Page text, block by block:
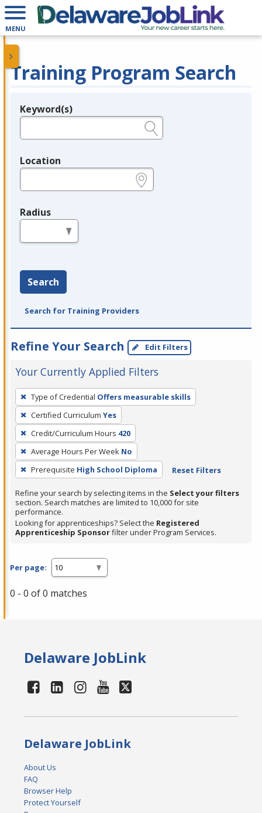
MENU
Training Program Search
Legend
Keyword(s)
Location
Radius
Search
Search for Training Providers
Refine Your Search Edit Filters
Your Currently Applied Filters
To
remove
a
filter,
press
Enter
or
Spacebar.
Type of Credential Offers measurable skills
Certified Curriculum Yes
Credit/Curriculum Hours 420
Average Hours Per Week No
Prerequisite High School Diploma Reset Filters
Refine your search by selecting items in the Select your filters
section. Search matches are limited to 10,000 for site
performance.
Looking for apprenticeships? Select the Registered
Apprenticeship Sponsorfilter under Program Services.
Per page:
0 - 0 of 0 matches
Delaware JobLink
Delaware JobLink
About Us
FAQ
Browser Help
Protect Yourself